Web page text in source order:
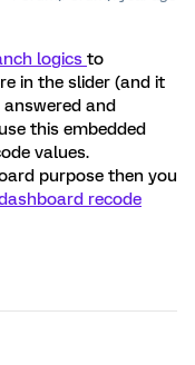
logics to
in the slider (and it
and
this embedded
values.
purpose then you
recode